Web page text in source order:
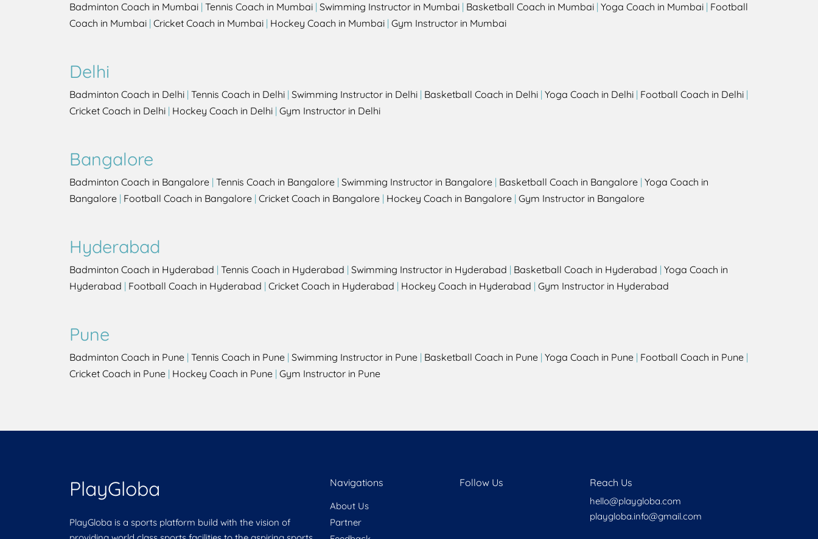
Badminton Coach in Mumbai | Tennis Coach in Mumbai | Swimming Instructor in Mumbai | Basketball Coach in Mumbai | Yoga Coach in Mumbai | Football
Coach in Mumbai | Cricket Coach in Mumbai | Hockey Coach in Mumbai | Gym Instructor in Mumbai
Delhi
Badminton Coach in Delhi | Tennis Coach in Delhi | Swimming Instructor in Delhi | Basketball Coach in Delhi | Yoga Coach in Delhi | Football Coach in Delhi |
Cricket Coach in Delhi | Hockey Coach in Delhi | Gym Instructor in Delhi
Bangalore
Badminton Coach in Bangalore | Tennis Coach in Bangalore | Swimming Instructor in Bangalore | Basketball Coach in Bangalore | Yoga Coach in
Bangalore | Football Coach in Bangalore | Cricket Coach in Bangalore | Hockey Coach in Bangalore | Gym Instructor in Bangalore
Hyderabad
Badminton Coach in Hyderabad | Tennis Coach in Hyderabad | Swimming Instructor in Hyderabad | Basketball Coach in Hyderabad | Yoga Coach in
Hyderabad | Football Coach in Hyderabad | Cricket Coach in Hyderabad | Hockey Coach in Hyderabad | Gym Instructor in Hyderabad
Pune
Badminton Coach in Pune | Tennis Coach in Pune | Swimming Instructor in Pune | Basketball Coach in Pune | Yoga Coach in Pune | Football Coach in Pune |
Cricket Coach in Pune | Hockey Coach in Pune | Gym Instructor in Pune
PlayGloba
PlayGloba is a sports platform build with the vision of
Navigations
About Us
Partner
Follow Us Reach Us
hello@playgloba.com
playgloba.info@gmail.com